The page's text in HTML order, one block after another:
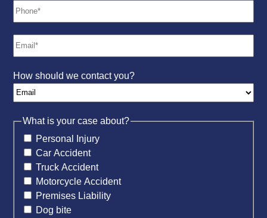
How should we contact you?
What is your case about?
Personal Injury
Car Accident
Truck Accident
Motorcycle Accident
Premises Liability
Dog bite